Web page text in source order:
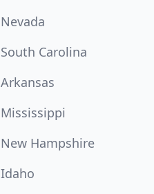
Nevada
South Carolina
Arkansas
Mississippi
New Hampshire
Idaho